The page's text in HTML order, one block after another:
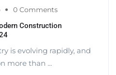
0 Comments
Construction
is evolving rapidly, and
more than ...